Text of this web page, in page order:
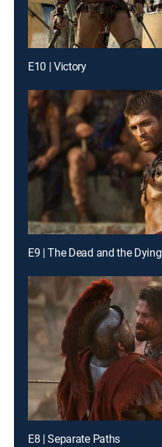
E10 | Victory
E9 | The Dead and the Dying
E8 | Separate Paths